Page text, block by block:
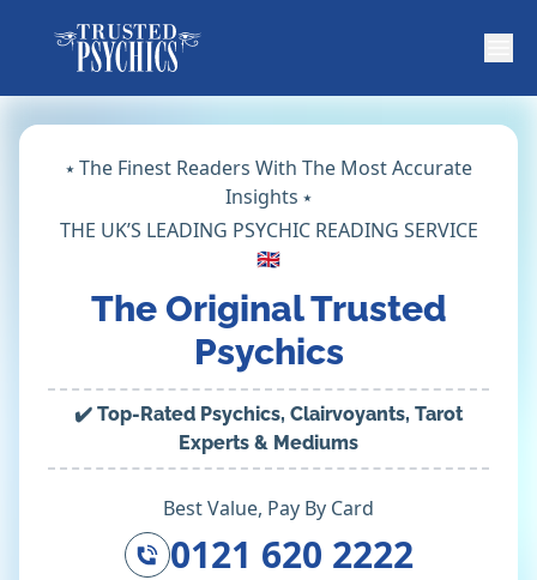
⭑ The Finest Readers With The Most Accurate
Insights ⭑
THE UK’S LEADING PSYCHIC READING SERVICE
🇬🇧
The Original Trusted
Psychics
✔️ Top-Rated Psychics, Clairvoyants, Tarot
Experts & Mediums
Best Value, Pay By Card
0121 620 2222